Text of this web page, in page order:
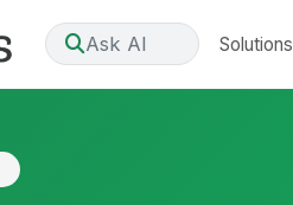
Ask AI Solutions